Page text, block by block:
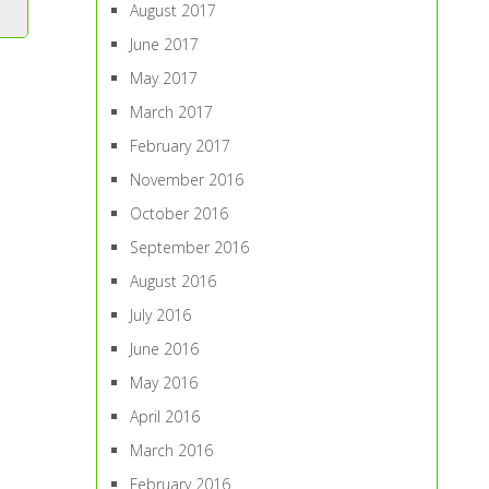
August 2017
June 2017
May 2017
March 2017
February 2017
November 2016
October 2016
September 2016
August 2016
July 2016
June 2016
May 2016
April 2016
March 2016
February 2016